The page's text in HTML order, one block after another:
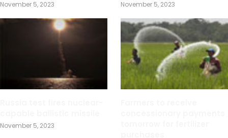
November 5, 2023 November 5, 2023
November 5, 2023